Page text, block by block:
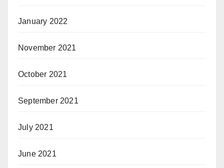
January 2022
November 2021
October 2021
September 2021
July 2021
June 2021